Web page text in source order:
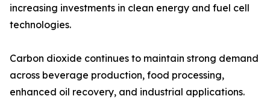
increasing investments in clean energy and fuel cell
technologies.
Carbon dioxide continues to maintain strong demand
across beverage production, food processing,
enhanced oil recovery, and industrial applications.